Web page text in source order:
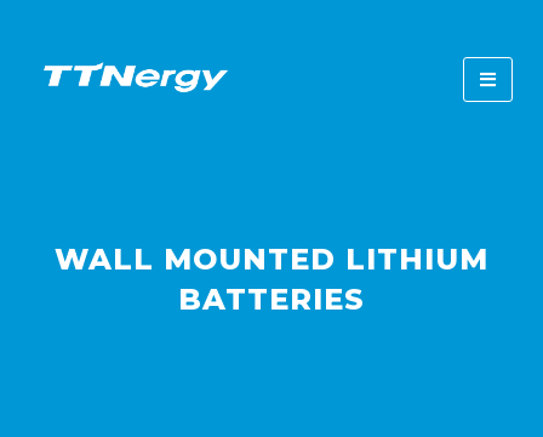
WALL MOUNTED LITHIUM
BATTERIES